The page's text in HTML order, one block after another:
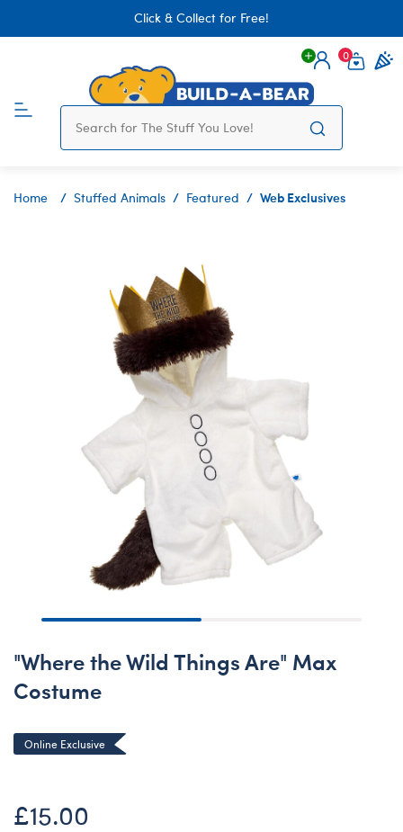
Click & Collect for Free!
Login
0
Home Stuffed Animals Featured Web Exclusives
"Where the Wild Things Are" Max
Costume
Online Exclusive
£15.00